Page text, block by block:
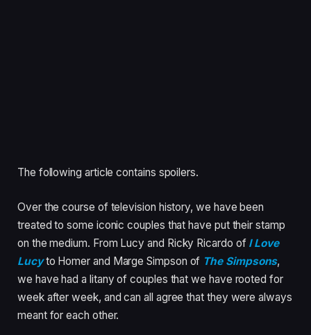
The following article contains spoilers.
Over the course of television history, we have been
treated to some iconic couples that have put their stamp
on the medium. From Lucy and Ricky Ricardo of I Love
Lucy to Homer and Marge Simpson of The Simpsons,
we have had a litany of couples that we have rooted for
week after week, and can all agree that they were always
meant for each other.